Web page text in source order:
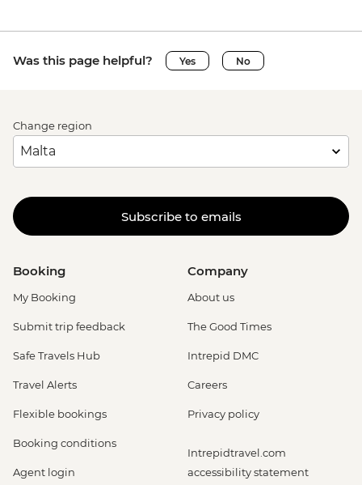
Was this page helpful? Yes No
Change region
Subscribe to emails
Booking
My Booking
Submit trip feedback
Safe Travels Hub
Travel Alerts
Flexible bookings
Booking conditions
Agent login
Company
About us
The Good Times
Intrepid DMC
Careers
Privacy policy
Intrepidtravel.com
accessibility statement